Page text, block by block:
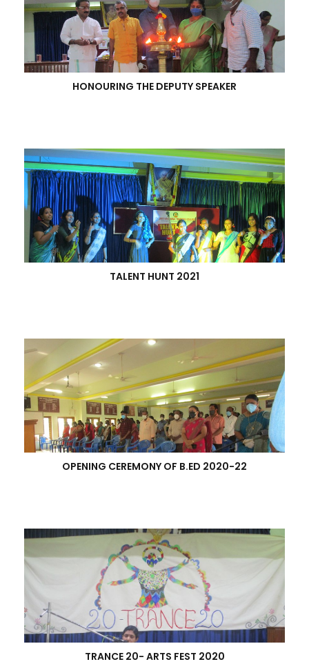
HONOURING THE DEPUTY SPEAKER
TALENT HUNT 2021
OPENING CEREMONY OF B.ED 2020-22
TRANCE 20- ARTS FEST 2020